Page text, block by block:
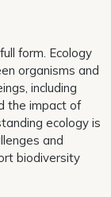
form. Ecology
organisms and
including
the impact of
ecology is
and
biodiversity